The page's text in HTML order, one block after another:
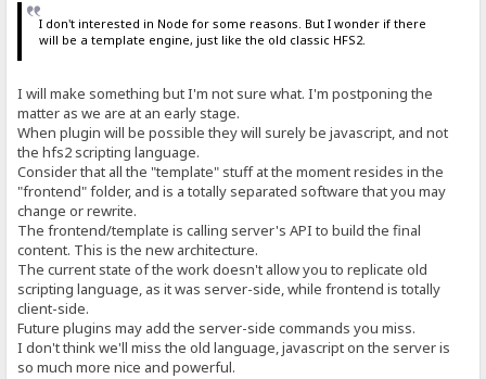
I don't interested in Node for some reasons. But I wonder if there
will be a template engine, just like the old classic HFS2.
I will make something but I'm not sure what. I'm postponing the
matter as we are at an early stage.
When plugin will be possible they will surely be javascript, and not
the hfs2 scripting language.
Consider that all the "template" stuff at the moment resides in the
"frontend" folder, and is a totally separated software that you may
change or rewrite.
The frontend/template is calling server's API to build the final
content. This is the new architecture.
The current state of the work doesn't allow you to replicate old
scripting language, as it was server-side, while frontend is totally
client-side.
Future plugins may add the server-side commands you miss.
I don't think we'll miss the old language, javascript on the server is
so much more nice and powerful.